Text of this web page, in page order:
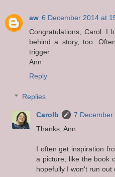
aw 6 December 2014 at
Congratulations, Carol. I
behind a story, too.
trigger.
Ann
Reply
Replies
Carolb
7
Thanks, Ann.
I often get inspiration
a picture, like the book
hopefully I won't run out